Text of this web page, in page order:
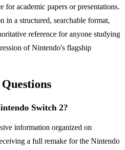
for academic papers or presentations.
in a structured, searchable format,
reference for anyone studying
of Nintendo's flagship
Switch 2?
information organized on
a full remake for the Nintendo